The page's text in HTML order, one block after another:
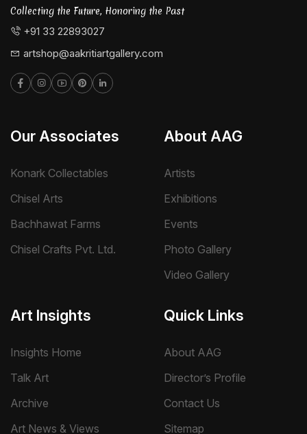
Collecting the Future, Honoring the Past
+91 33 22893027
artshop@aakritiartgallery.com
Our Associates
Konark Collectables
Chisel Arts
Bachhawat Farms
Chisel Crafts Pvt. Ltd.
About AAG
Artists
Exhibitions
Events
Photo Gallery
Video Gallery
Art Insights
Insights Home
Talk Art
Archive
Art News & Views
Quick Links
About AAG
Director’s Profile
Contact Us
Sitemap